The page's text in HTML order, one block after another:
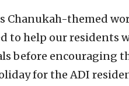
Chanukah-themed
to help our residents
before encouraging
for the ADI